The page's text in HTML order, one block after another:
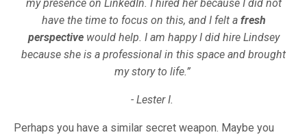
my presence on LinkedIn. I hired her because I did not
have the time to focus on this, and I felt a fresh
perspective would help. I am happy I did hire Lindsey
because she is a professional in this space and brought
my story to life.”
- Lester I.
Perhaps you have a similar secret weapon. Maybe you